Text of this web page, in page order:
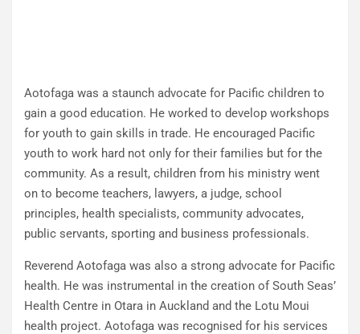
Aotofaga was a staunch advocate for Pacific children to
gain a good education. He worked to develop workshops
for youth to gain skills in trade. He encouraged Pacific
youth to work hard not only for their families but for the
community. As a result, children from his ministry went
on to become teachers, lawyers, a judge, school
principles, health specialists, community advocates,
public servants, sporting and business professionals.
Reverend Aotofaga was also a strong advocate for Pacific
health. He was instrumental in the creation of South Seas’
Health Centre in Otara in Auckland and the Lotu Moui
health project. Aotofaga was recognised for his services